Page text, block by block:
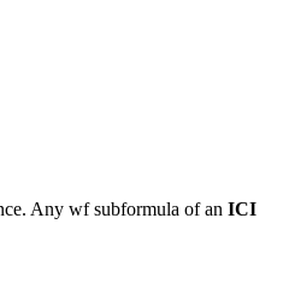
Any wf subformula of an ICI